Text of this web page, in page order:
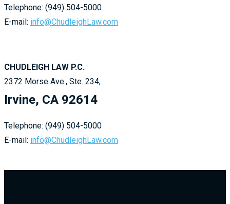
Telephone: (949) 504-5000
E-mail: info@ChudleighLaw.com
CHUDLEIGH LAW P.C.
2372 Morse Ave., Ste. 234,
Irvine, CA 92614
Telephone: (949) 504-5000
E-mail: info@ChudleighLaw.com